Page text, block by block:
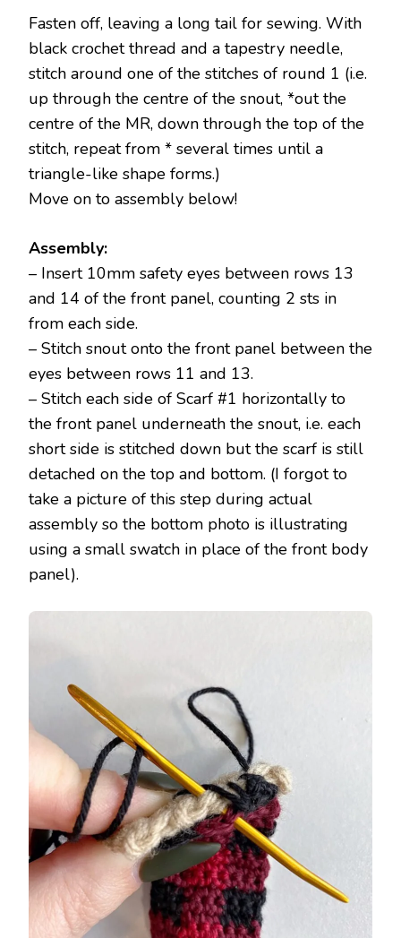
Fasten off, leaving a long tail for sewing. With
black crochet thread and a tapestry needle,
stitch around one of the stitches of round 1 (i.e.
up through the centre of the snout, *out the
centre of the MR, down through the top of the
stitch, repeat from * several times until a
triangle-like shape forms.)
Move on to assembly below!
Assembly:
– Insert 10mm safety eyes between rows 13
and 14 of the front panel, counting 2 sts in
from each side.
– Stitch snout onto the front panel between the
eyes between rows 11 and 13.
– Stitch each side of Scarf #1 horizontally to
the front panel underneath the snout, i.e. each
short side is stitched down but the scarf is still
detached on the top and bottom. (I forgot to
take a picture of this step during actual
assembly so the bottom photo is illustrating
using a small swatch in place of the front body
panel).